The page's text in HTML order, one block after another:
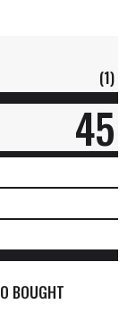
(1)
45
BOUGHT